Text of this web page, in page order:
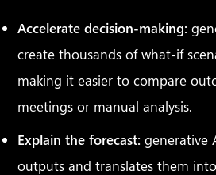
Accelerate decision-making:
create thousands of what-if
making it easier to compare
meetings or manual analysis.
Explain the forecast: generative
outputs and translates them